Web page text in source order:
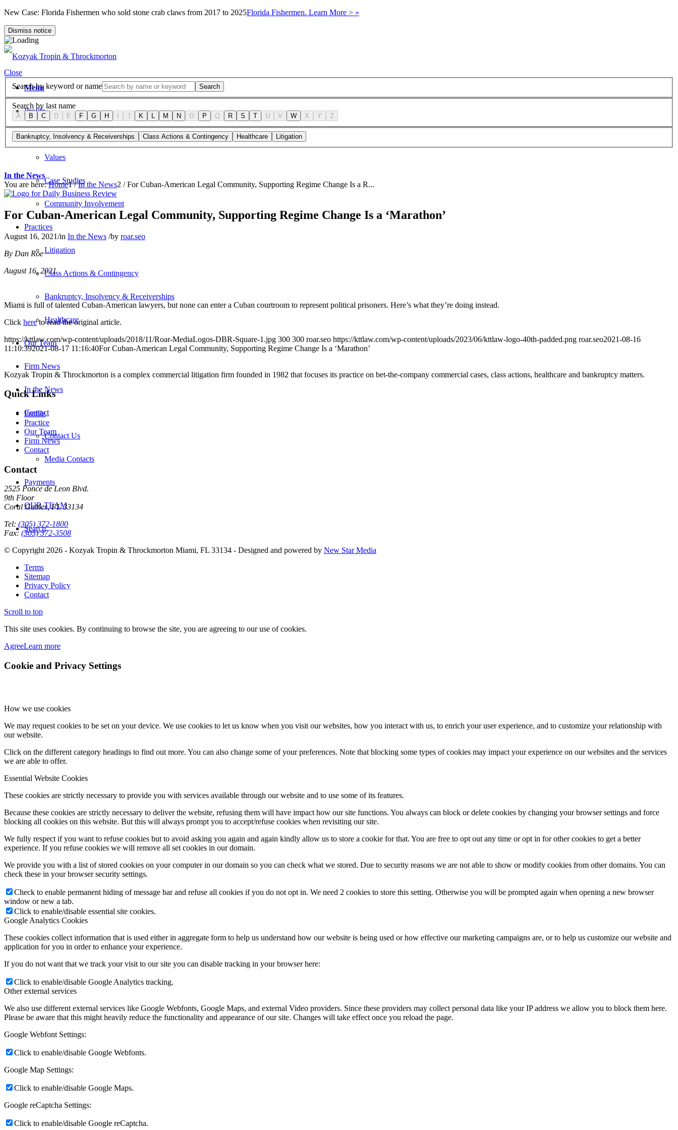
New Case: Florida Fishermen who sold stone crab claws from 2017 to 2025Florida Fishermen. Learn More > »
Dismiss notice
Menu
Profile
Firm Overview
Values
Case Studies
Community Involvement
Practices
Litigation
Class Actions & Contingency
Bankruptcy, Insolvency & Receiverships
Healthcare
Our Team
Firm News
In the News
Contact
Contact Us
Media Contacts
Payments
OUR TEAM
Search
Close
Search by keyword or name
Search
Search by last name
A B C D E F G H J K L M N O P Q R S T U V W X Y Z
Bankruptcy, Insolvency & Receiverships Class Actions & Contingency Healthcare Litigation
In the News
You are here: Home1 / In the News2 / For Cuban-American Legal Community, Supporting Regime Change Is a R...
For Cuban-American Legal Community, Supporting Regime Change Is a ‘Marathon’
August 16, 2021/in In the News /by roar.seo
By Dan Roe
August 16, 2021
Miami is full of talented Cuban-American lawyers, but none can enter a Cuban courtroom to represent political prisoners. Here’s what they’re doing instead.
Click hereto read the original article.
https://kttlaw.com/wp-content/uploads/2018/11/Roar-MediaLogos-DBR-Square-1.jpg 300 300 roar.seo https://kttlaw.com/wp-content/uploads/2023/06/kttlaw-logo-40th-padded.png roar.seo2021-08-16
11:10:392021-08-17 11:16:40For Cuban-American Legal Community, Supporting Regime Change Is a ‘Marathon’
Kozyak Tropin & Throckmorton is a complex commercial litigation firm founded in 1982 that focuses its practice on bet-the-company commercial cases, class actions, healthcare and bankruptcy matters.
Quick Links
Profile
Practice
Our Team
Firm News
Contact
Contact
2525 Ponce de Leon Blvd.
9th Floor
Coral Gables, FL 33134
Tel: (305) 372-1800
Fax: (305) 372-3508
© Copyright 2026 - Kozyak Tropin & Throckmorton Miami, FL 33134 - Designed and powered by New Star Media
Terms
Sitemap
Privacy Policy
Contact
Scroll to top
This site uses cookies. By continuing to browse the site, you are agreeing to our use of cookies.
AgreeLearn more
Cookie and Privacy Settings
How we use cookies
We may request cookies to be set on your device. We use cookies to let us know when you visit our websites, how you interact with us, to enrich your user experience, and to customize your relationship with
our website.
Click on the different category headings to find out more. You can also change some of your preferences. Note that blocking some types of cookies may impact your experience on our websites and the services
we are able to offer.
Essential Website Cookies
These cookies are strictly necessary to provide you with services available through our website and to use some of its features.
Because these cookies are strictly necessary to deliver the website, refusing them will have impact how our site functions. You always can block or delete cookies by changing your browser settings and force
blocking all cookies on this website. But this will always prompt you to accept/refuse cookies when revisiting our site.
We fully respect if you want to refuse cookies but to avoid asking you again and again kindly allow us to store a cookie for that. You are free to opt out any time or opt in for other cookies to get a better
experience. If you refuse cookies we will remove all set cookies in our domain.
We provide you with a list of stored cookies on your computer in our domain so you can check what we stored. Due to security reasons we are not able to show or modify cookies from other domains. You can
check these in your browser security settings.
Check to enable permanent hiding of message bar and refuse all cookies if you do not opt in. We need 2 cookies to store this setting. Otherwise you will be prompted again when opening a new browser
window or new a tab.
Click to enable/disable essential site cookies.
Google Analytics Cookies
These cookies collect information that is used either in aggregate form to help us understand how our website is being used or how effective our marketing campaigns are, or to help us customize our website and
application for you in order to enhance your experience.
If you do not want that we track your visit to our site you can disable tracking in your browser here:
Click to enable/disable Google Analytics tracking.
Other external services
We also use different external services like Google Webfonts, Google Maps, and external Video providers. Since these providers may collect personal data like your IP address we allow you to block them here.
Please be aware that this might heavily reduce the functionality and appearance of our site. Changes will take effect once you reload the page.
Google Webfont Settings:
Click to enable/disable Google Webfonts.
Google Map Settings:
Click to enable/disable Google Maps.
Google reCaptcha Settings:
Click to enable/disable Google reCaptcha.